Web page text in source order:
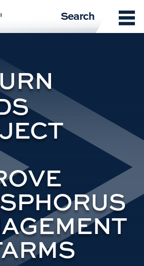
Search